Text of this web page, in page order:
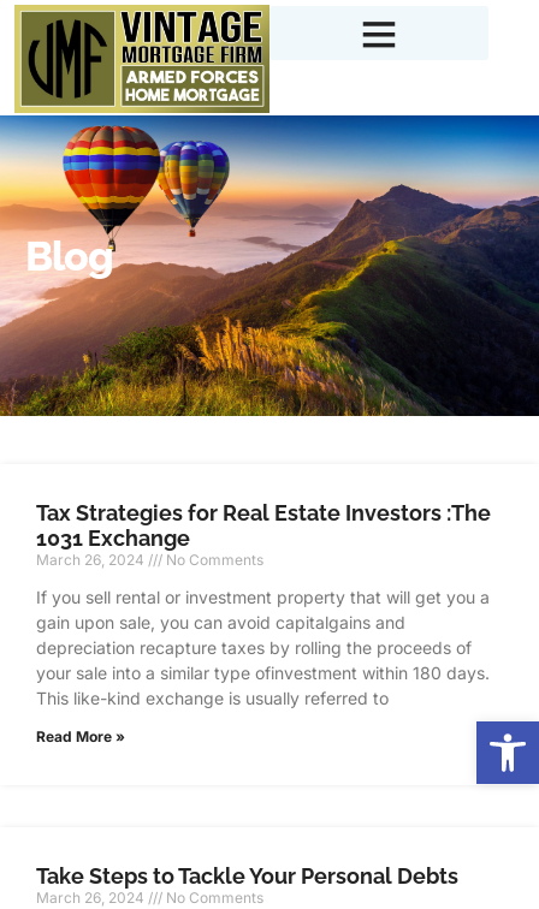
Blog
Tax Strategies for Real Estate Investors :The
1031 Exchange
March 26, 2024 No Comments
If you sell rental or investment property that will get you a
gain upon sale, you can avoid capitalgains and
depreciation recapture taxes by rolling the proceeds of
your sale into a similar type ofinvestment within 180 days.
This like-kind exchange is usually referred to
Read More »
Take Steps to Tackle Your Personal Debts
March 26, 2024 No Comments